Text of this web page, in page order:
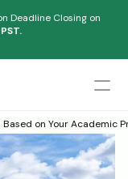
Deadline Closing on
on Your Academic